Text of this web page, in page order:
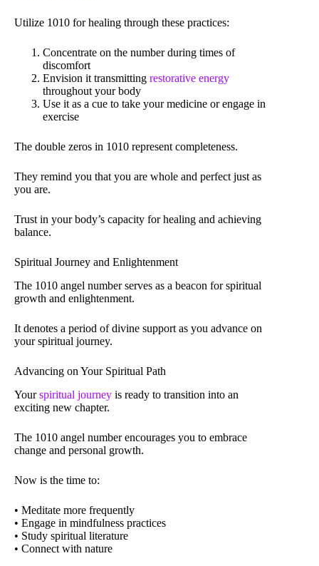
Utilize 1010 for healing through these practices:
Concentrate on the number during times of
discomfort
Envision it transmitting restorative energy
throughout your body
Use it as a cue to take your medicine or engage in
exercise
The double zeros in 1010 represent completeness.
They remind you that you are whole and perfect just as
you are.
Trust in your body’s capacity for healing and achieving
balance.
Spiritual Journey and Enlightenment
The 1010 angel number serves as a beacon for spiritual
growth and enlightenment.
It denotes a period of divine support as you advance on
your spiritual journey.
Advancing on Your Spiritual Path
Yourspiritual journey is ready to transition into an
exciting new chapter.
The 1010 angel number encourages you to embrace
change and personal growth.
Now is the time to:
• Meditate more frequently
• Engage in mindfulness practices
• Study spiritual literature
• Connect with nature